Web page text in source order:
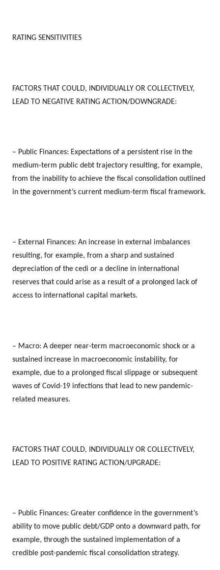
RATING SENSITIVITIES
FACTORS THAT COULD, INDIVIDUALLY OR COLLECTIVELY,
LEAD TO NEGATIVE RATING ACTION/DOWNGRADE:
– Public Finances: Expectations of a persistent rise in the
medium-term public debt trajectory resulting, for example,
from the inability to achieve the fiscal consolidation outlined
in the government’s current medium-term fiscal framework.
– External Finances: An increase in external imbalances
resulting, for example, from a sharp and sustained
depreciation of the cedi or a decline in international
reserves that could arise as a result of a prolonged lack of
access to international capital markets.
– Macro: A deeper near-term macroeconomic shock or a
sustained increase in macroeconomic instability, for
example, due to a prolonged fiscal slippage or subsequent
waves of Covid-19 infections that lead to new pandemic-
related measures.
FACTORS THAT COULD, INDIVIDUALLY OR COLLECTIVELY,
LEAD TO POSITIVE RATING ACTION/UPGRADE:
– Public Finances: Greater confidence in the government’s
ability to move public debt/GDP onto a downward path, for
example, through the sustained implementation of a
credible post-pandemic fiscal consolidation strategy.